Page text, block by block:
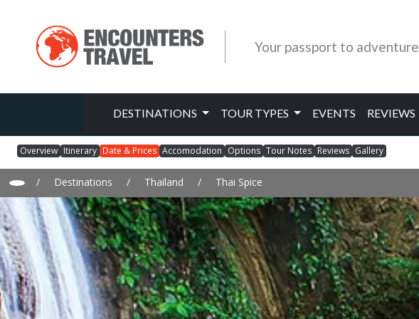
Your passport to adventure
DESTINATIONS TOUR TYPES EVENTS REVIEWS
Overview Itinerary Date & Prices Accomodation Options Tour Notes Reviews Gallery
/ Destinations / Thailand / Thai Spice